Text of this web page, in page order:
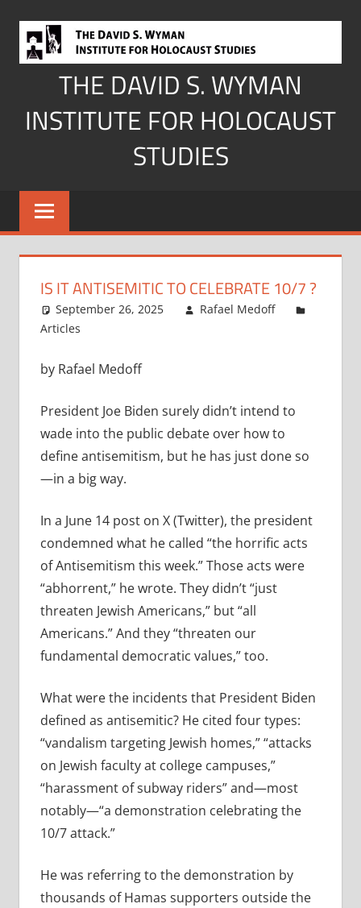
content
THE DAVID S. WYMAN
INSTITUTE FOR HOLOCAUST
STUDIES
IS IT ANTISEMITIC TO CELEBRATE 10/7 ?
September 26, 2025
Rafael Medoff
Articles
by Rafael Medoff
President Joe Biden surely didn’t intend to
wade into the public debate over how to
define antisemitism, but he has just done so
—in a big way.
In a June 14 post on X (Twitter), the president
condemned what he called “the horrific acts
of Antisemitism this week.” Those acts were
“abhorrent,” he wrote. They didn’t “just
threaten Jewish Americans,” but “all
Americans.” And they “threaten our
fundamental democratic values,” too.
What were the incidents that President Biden
defined as antisemitic? He cited four types:
“vandalism targeting Jewish homes,” “attacks
on Jewish faculty at college campuses,”
“harassment of subway riders” and—most
notably—“a demonstration celebrating the
10/7 attack.”
He was referring to the demonstration by
thousands of Hamas supporters outside the